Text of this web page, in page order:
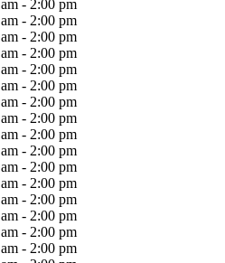
- 2:00 pm
- 2:00 pm
- 2:00 pm
- 2:00 pm
- 2:00 pm
- 2:00 pm
- 2:00 pm
- 2:00 pm
- 2:00 pm
- 2:00 pm
- 2:00 pm
- 2:00 pm
- 2:00 pm
- 2:00 pm
- 2:00 pm
- 2:00 pm